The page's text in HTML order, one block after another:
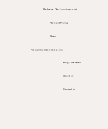
Manhattan Plan (coming soon)
Plans and Pricing
Shop
Frequently Asked Questions
Blog Collection
About Us
Contact Us